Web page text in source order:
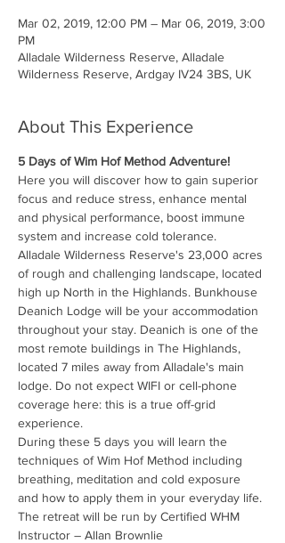
Mar 02, 2019, 12:00 PM – Mar 06, 2019, 3:00
PM
Alladale Wilderness Reserve, Alladale
Wilderness Reserve, Ardgay IV24 3BS, UK
About This Experience
5 Days of Wim Hof Method Adventure!
Here you will discover how to gain superior
focus and reduce stress, enhance mental
and physical performance, boost immune
system and increase cold tolerance.
Alladale Wilderness Reserve's 23,000 acres
of rough and challenging landscape, located
high up North in the Highlands. Bunkhouse
Deanich Lodge will be your accommodation
throughout your stay. Deanich is one of the
most remote buildings in The Highlands,
located 7 miles away from Alladale's main
lodge. Do not expect WIFI or cell-phone
coverage here: this is a true off-grid
experience.
During these 5 days you will learn the
techniques of Wim Hof Method including
breathing, meditation and cold exposure
and how to apply them in your everyday life.
The retreat will be run by Certified WHM
Instructor – Allan Brownlie